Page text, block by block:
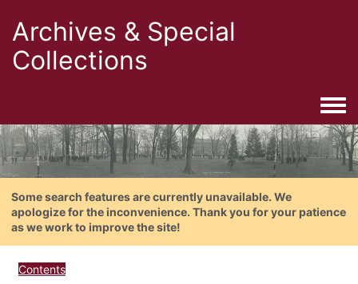
Archives & Special
Collections
Some search features are currently unavailable. We
apologize for the inconvenience. Thank you for your patience
as we work to improve the site!
Contents